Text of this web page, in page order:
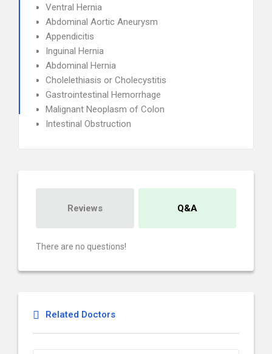
Ventral Hernia
Abdominal Aortic Aneurysm
Appendicitis
Inguinal Hernia
Abdominal Hernia
Cholelethiasis or Cholecystitis
Gastrointestinal Hemorrhage
Malignant Neoplasm of Colon
Intestinal Obstruction
Reviews Q&A
There are no questions!
Related Doctors